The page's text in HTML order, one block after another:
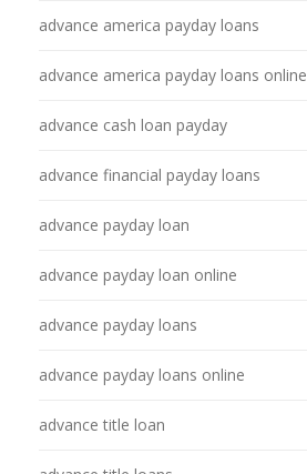
advance america payday loans
advance america payday loans online
advance cash loan payday
advance financial payday loans
advance payday loan
advance payday loan online
advance payday loans
advance payday loans online
advance title loan